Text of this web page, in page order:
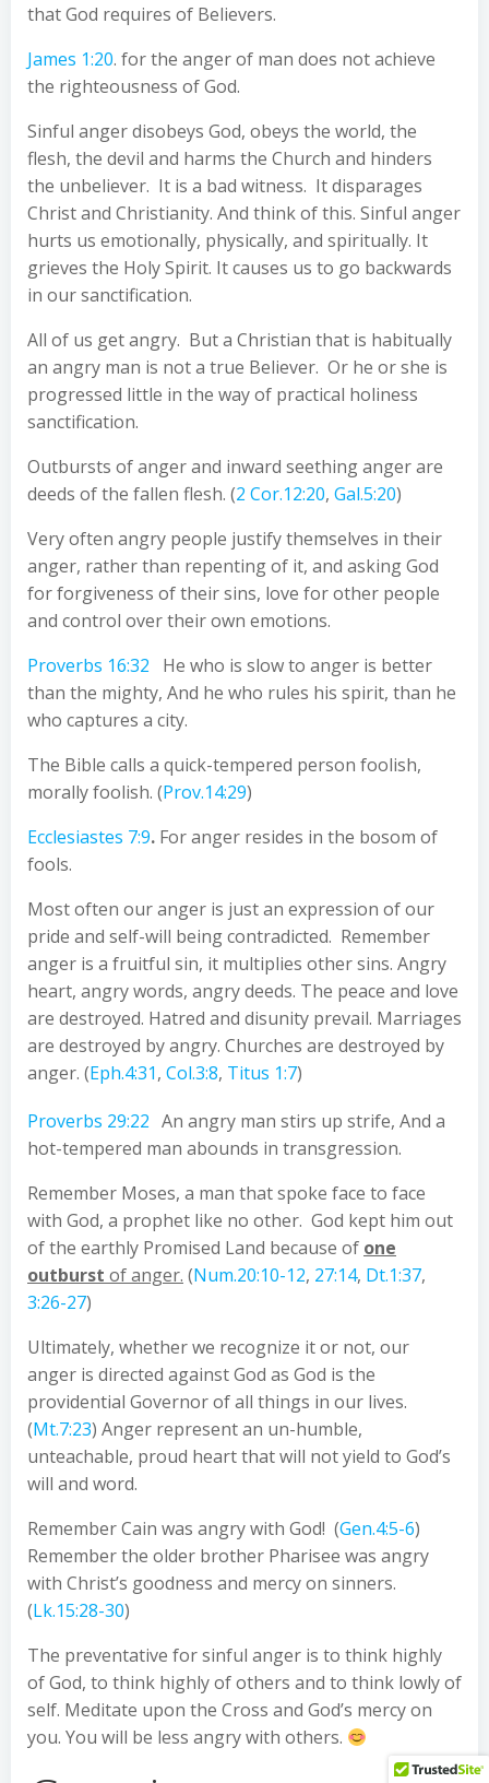
that God requires of Believers.
James 1:20. for the anger of man does not achieve
the righteousness of God.
Sinful anger disobeys God, obeys the world, the
flesh, the devil and harms the Church and hinders
the unbeliever. It is a bad witness. It disparages
Christ and Christianity. And think of this. Sinful anger
hurts us emotionally, physically, and spiritually. It
grieves the Holy Spirit. It causes us to go backwards
in our sanctification.
All of us get angry. But a Christian that is habitually
an angry man is not a true Believer. Or he or she is
progressed little in the way of practical holiness
sanctification.
Outbursts of anger and inward seething anger are
deeds of the fallen flesh. (2 Cor.12:20, Gal.5:20)
Very often angry people justify themselves in their
anger, rather than repenting of it, and asking God
for forgiveness of their sins, love for other people
and control over their own emotions.
Proverbs 16:32
He who is slow to anger is better
than the mighty, And he who rules his spirit, than he
who captures a city.
The Bible calls a quick-tempered person foolish,
morally foolish. (Prov.14:29)
Ecclesiastes 7:9. For anger resides in the bosom of
fools.
Most often our anger is just an expression of our
pride and self-will being contradicted. Remember
anger is a fruitful sin, it multiplies other sins. Angry
heart, angry words, angry deeds. The peace and love
are destroyed. Hatred and disunity prevail. Marriages
are destroyed by angry. Churches are destroyed by
anger. (Eph.4:31, Col.3:8, Titus 1:7)
Proverbs 29:22 An angry man stirs up strife, And a
hot-tempered man abounds in transgression.
Remember Moses, a man that spoke face to face
with God, a prophet like no other. God kept him out
of the earthly Promised Land because of one
outburst of anger. (Num.20:10-12, 27:14, Dt.1:37,
3:26-27)
Ultimately, whether we recognize it or not, our
anger is directed against God as God is the
providential Governor of all things in our lives.
(Mt.7:23) Anger represent an un-humble,
unteachable, proud heart that will not yield to God’s
will and word.
Remember Cain was angry with God! (Gen.4:5-6)
Remember the older brother Pharisee was angry
with Christ’s goodness and mercy on sinners.
(Lk.15:28-30)
The preventative for sinful anger is to think highly
of God, to think highly of others and to think lowly of
self. Meditate upon the Cross and God’s mercy on
you. You will be less angry with others.